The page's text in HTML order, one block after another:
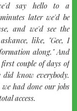
say hello to a
later we'd be
and we'd see the
like, "Gee, I
along." And
couple of days of
know everybody.
had done our jobs
access.